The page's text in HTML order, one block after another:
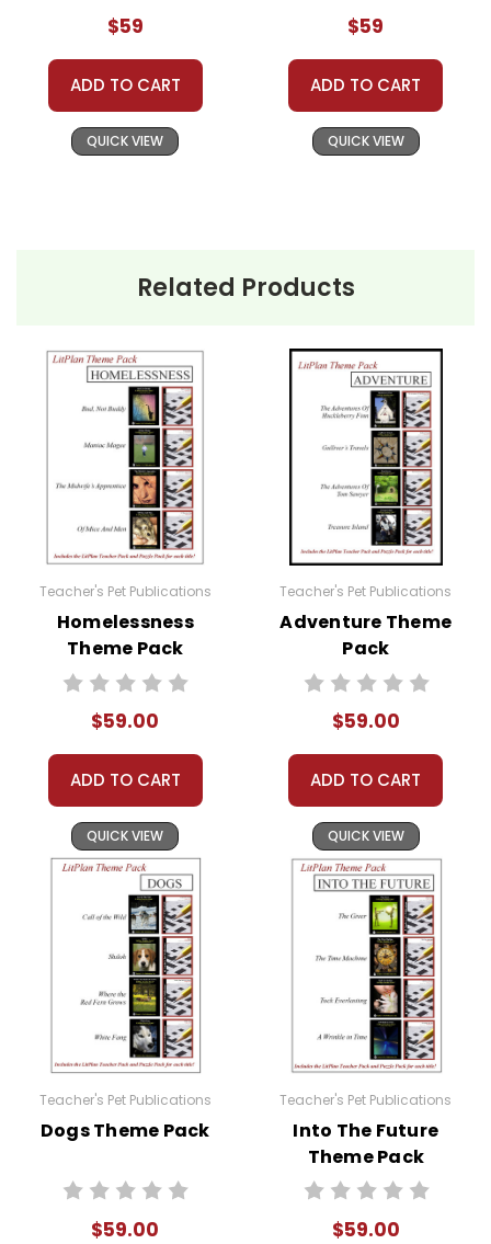
Classroom Book Groups
Literature Circles
Homeschool Groups
$59
ADD TO CART
QUICK VIEW
$59
ADD TO CART
QUICK VIEW
Related Products
Teacher's Pet Publications
Homelessness
Theme Pack
$59.00
ADD TO CART
QUICK VIEW
Teacher's Pet Publications
Adventure Theme
Pack
$59.00
ADD TO CART
QUICK VIEW
Teacher's Pet Publications
Dogs Theme Pack
$59.00
Teacher's Pet Publications
Into The Future
Theme Pack
$59.00